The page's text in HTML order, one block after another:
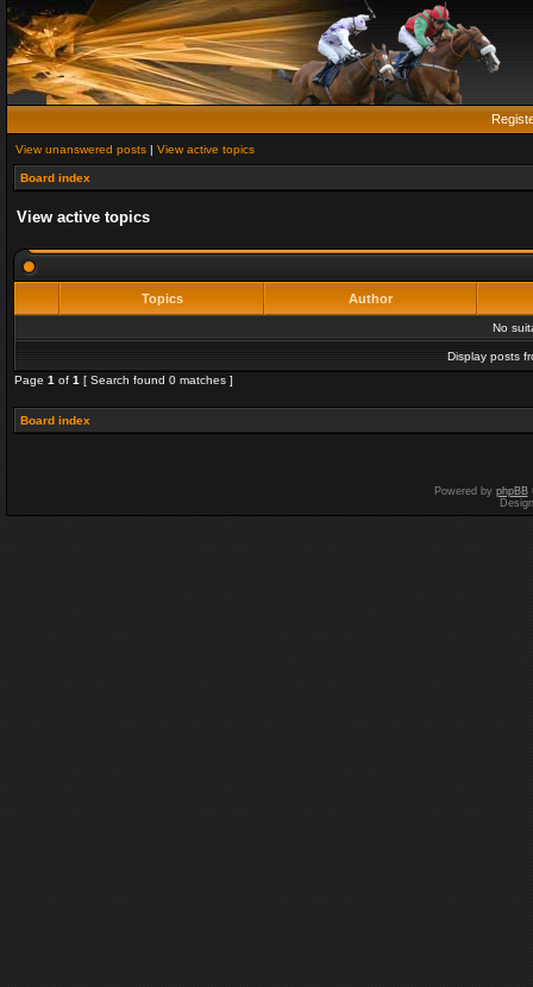
View unanswered posts | View active topics
Board index
View active topics
Topics Author
No
Display posts
Page 1 of 1 [ Search found 0 matches ]
Board index
Powered by phpBB